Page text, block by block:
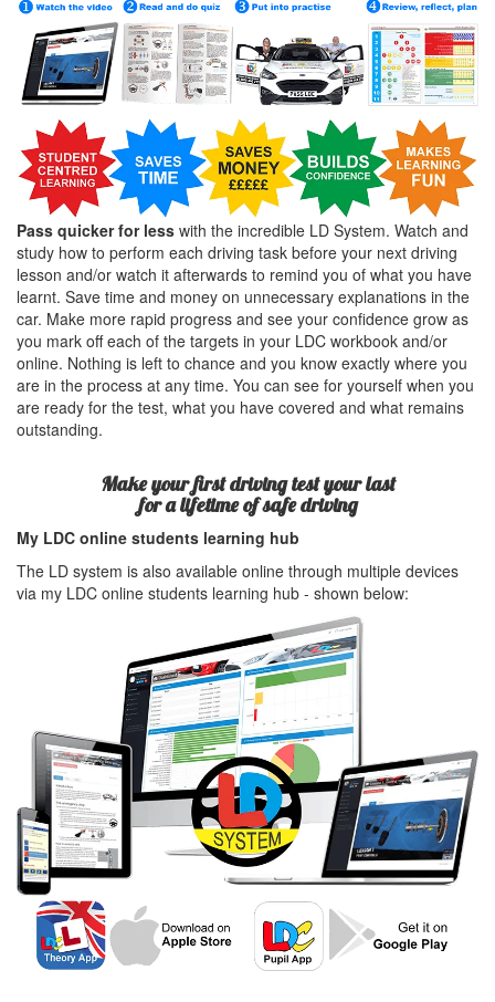
Pass quicker for less with the incredible LD System. Watch and
study how to perform each driving task before your next driving
lesson and/or watch it afterwards to remind you of what you have
learnt. Save time and money on unnecessary explanations in the
car. Make more rapid progress and see your confidence grow as
you mark off each of the targets in your LDC workbook and/or
online. Nothing is left to chance and you know exactly where you
are in the process at any time. You can see for yourself when you
are ready for the test, what you have covered and what remains
outstanding.
Make your first driving test your last
for a lifetime of safe driving
My LDC online students learning hub
The LD system is also available online through multiple devices
via my LDC online students learning hub - shown below: